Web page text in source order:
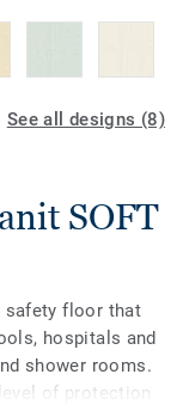
See all designs (8)
SOFT
safety floor that
hospitals and
shower rooms.
of protection